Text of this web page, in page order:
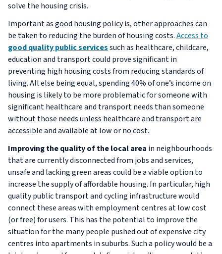
solve the housing crisis.
Important as good housing policy is, other approaches can
be taken to reducing the burden of housing costs.Access to
good quality public servicessuch as healthcare, childcare,
education and transport could prove significant in
preventing high housing costs from reducing standards of
living. All else being equal, spending 40% of one’s income on
housing is likely to be more problematic for someone with
significant healthcare and transport needs than someone
without those needs unless healthcare and transport are
accessible and available at low or no cost.
Improving the quality of the local area in neighbourhoods
that are currently disconnected from jobs and services,
unsafe and lacking green areas could be a viable option to
increase the supply of affordable housing. In particular, high
quality public transport and cycling infrastructure would
connect these areas with employment centres at low cost
(or free) for users. This has the potential to improve the
situation for the many people pushed out of expensive city
centres into apartments in suburbs. Such a policy would be a